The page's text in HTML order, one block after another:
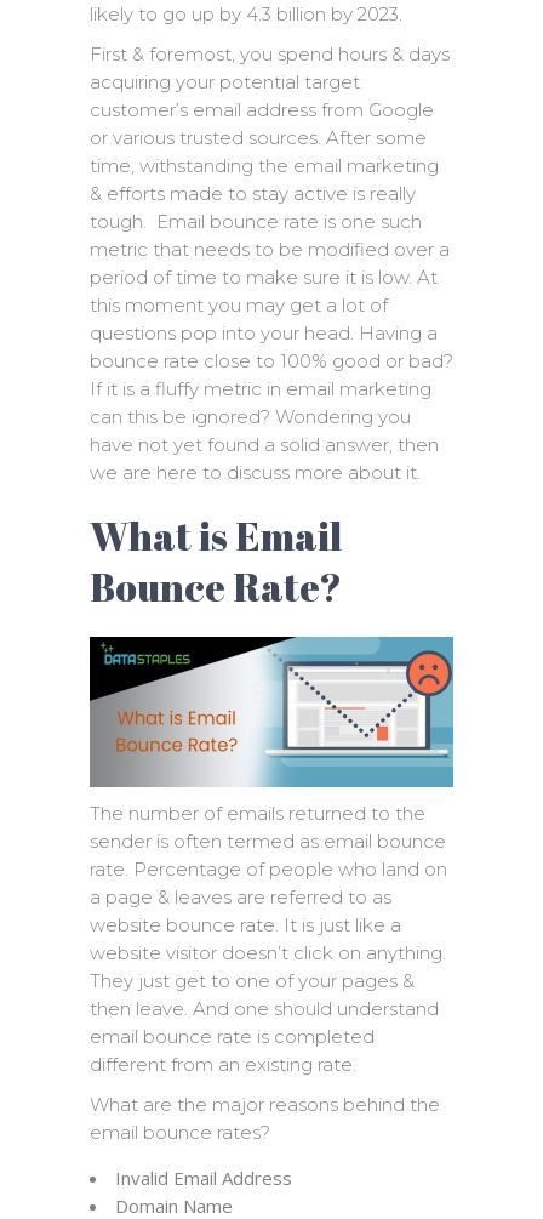
likely to go up by 4.3 billion by 2023.
First & foremost, you spend hours & days
acquiring your potential target
customer’s email address from Google
or various trusted sources. After some
time, withstanding the email marketing
& efforts made to stay active is really
tough. Email bounce rate is one such
metric that needs to be modified over a
period of time to make sure it is low. At
this moment you may get a lot of
questions pop into your head. Having a
bounce rate close to 100% good or bad?
If it is a fluffy metric in email marketing
can this be ignored? Wondering you
have not yet found a solid answer, then
we are here to discuss more about it.
What is Email
Bounce Rate?
The number of emails returned to the
sender is often termed as email bounce
rate. Percentage of people who land on
a page & leaves are referred to as
website bounce rate. It is just like a
website visitor doesn’t click on anything.
They just get to one of your pages &
then leave. And one should understand
email bounce rate is completed
different from an existing rate.
What are the major reasons behind the
email bounce rates?
Invalid Email Address
Domain Name